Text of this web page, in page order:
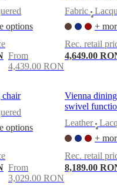
Career
Standards
Trade
options
From
4,439.00 RON
Fabric
•
+
Rec. retail
4,649.00
chair
options
From
3,029.00 RON
Vienna
swivel
Leather
•
+
Rec. retail
8,189.00